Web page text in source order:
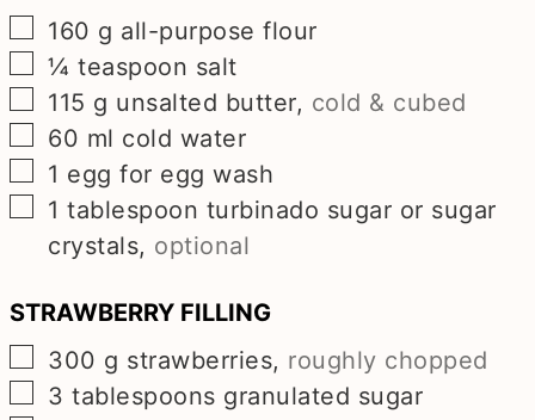
▢
160 g all-purpose flour
▢
¼ teaspoon salt
▢
115 g unsalted butter, cold & cubed
▢
60 ml cold water
▢
1 egg for egg wash
▢
1tablespoon turbinado sugar or sugar
crystals, optional
STRAWBERRY FILLING
▢
300 g strawberries, roughly chopped
▢
3 tablespoons granulated sugar